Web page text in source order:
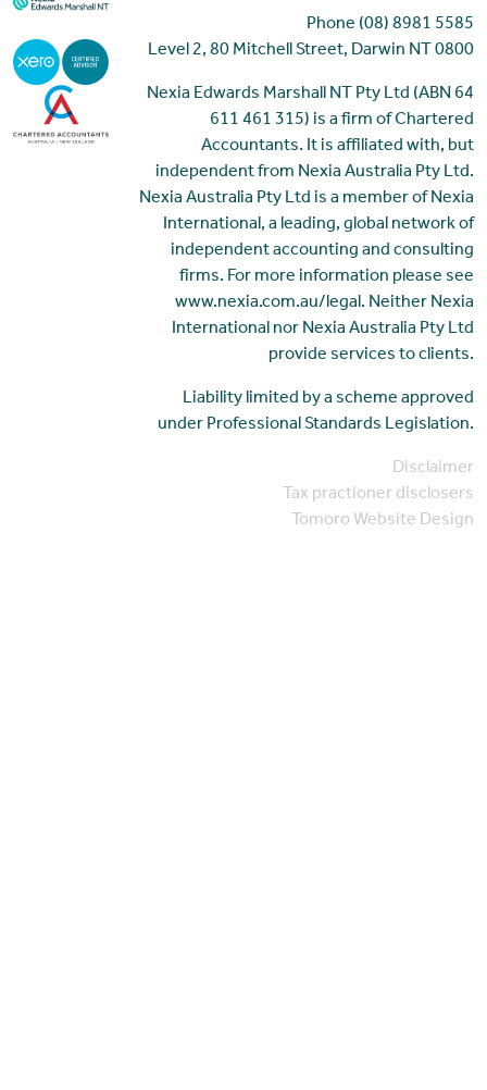
Phone (08) 8981 5585
Level 2, 80 Mitchell Street, Darwin NT 0800
Nexia Edwards Marshall NT Pty Ltd (ABN 64
611 461 315) is a firm of Chartered
Accountants. It is affiliated with, but
independent from Nexia Australia Pty Ltd.
Nexia Australia Pty Ltd is a member of Nexia
International, a leading, global network of
independent accounting and consulting
firms. For more information please see
www.nexia.com.au/legal. Neither Nexia
International nor Nexia Australia Pty Ltd
provide services to clients.
Liability limited by a scheme approved
under Professional Standards Legislation.
Disclaimer
Tax practioner disclosers
Tomoro Website Design